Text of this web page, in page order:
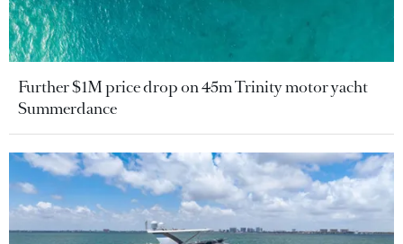
Further $1M price drop on 45m Trinity motor yacht
Summerdance